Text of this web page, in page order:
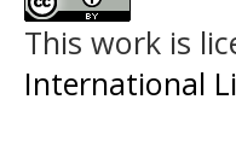
This work is
International